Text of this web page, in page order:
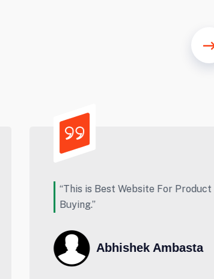
“Excellent quality, great
who are effective”
Mayuri Athavale